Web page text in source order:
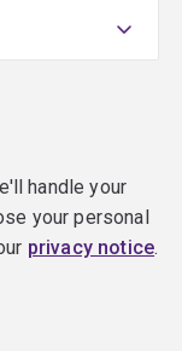
handle your
your personal
privacy notice.